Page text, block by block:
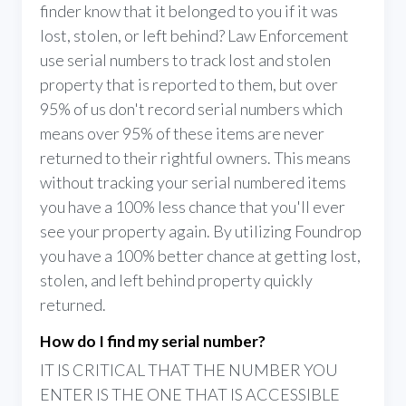
finder know that it belonged to you if it was
lost, stolen, or left behind? Law Enforcement
use serial numbers to track lost and stolen
property that is reported to them, but over
95% of us don't record serial numbers which
means over 95% of these items are never
returned to their rightful owners. This means
without tracking your serial numbered items
you have a 100% less chance that you'll ever
see your property again. By utilizing Foundrop
you have a 100% better chance at getting lost,
stolen, and left behind property quickly
returned.
How do I find my serial number?
IT IS CRITICAL THAT THE NUMBER YOU
ENTER IS THE ONE THAT IS ACCESSIBLE